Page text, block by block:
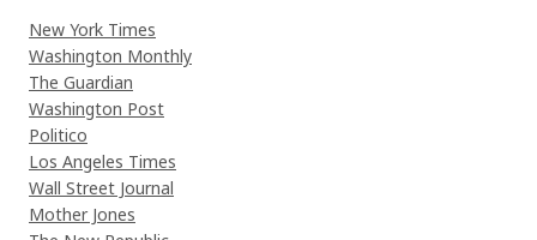
New York Times
Washington Monthly
The Guardian
Washington Post
Politico
Los Angeles Times
Wall Street Journal
Mother Jones